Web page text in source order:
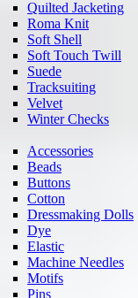
Quilted Jacketing
Roma Knit
Soft Shell
Soft Touch Twill
Suede
Tracksuiting
Velvet
Winter Checks
Accessories
Beads
Buttons
Cotton
Dressmaking Dolls
Dye
Elastic
Machine Needles
Motifs
Pins